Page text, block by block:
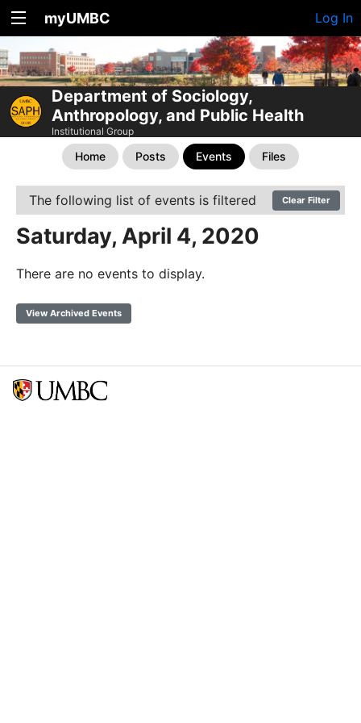
myUMBC Log In
Department of Sociology,
Anthropology, and Public Health
Institutional Group
Home Posts Events Files
The following list of events is filtered Clear Filter
Saturday, April 4, 2020
There are no events to display.
View Archived Events